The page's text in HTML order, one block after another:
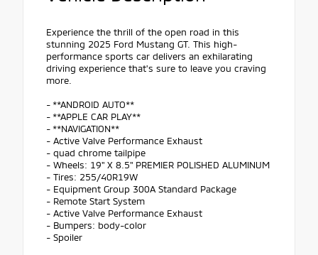
Experience the thrill of the open road in this
stunning 2025 Ford Mustang GT. This high-
performance sports car delivers an exhilarating
driving experience that's sure to leave you craving
more.
- **ANDROID AUTO**
- **APPLE CAR PLAY**
- **NAVIGATION**
- Active Valve Performance Exhaust
- quad chrome tailpipe
- Wheels: 19" X 8.5" PREMIER POLISHED ALUMINUM
- Tires: 255/40R19W
- Equipment Group 300A Standard Package
- Remote Start System
- Active Valve Performance Exhaust
- Bumpers: body-color
- Spoiler